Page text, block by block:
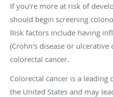
If you’re more at risk of
should begin screening
Risk factors include having
(Crohn's disease or
colorectal cancer.
Colorectal cancer is a
the United States and may